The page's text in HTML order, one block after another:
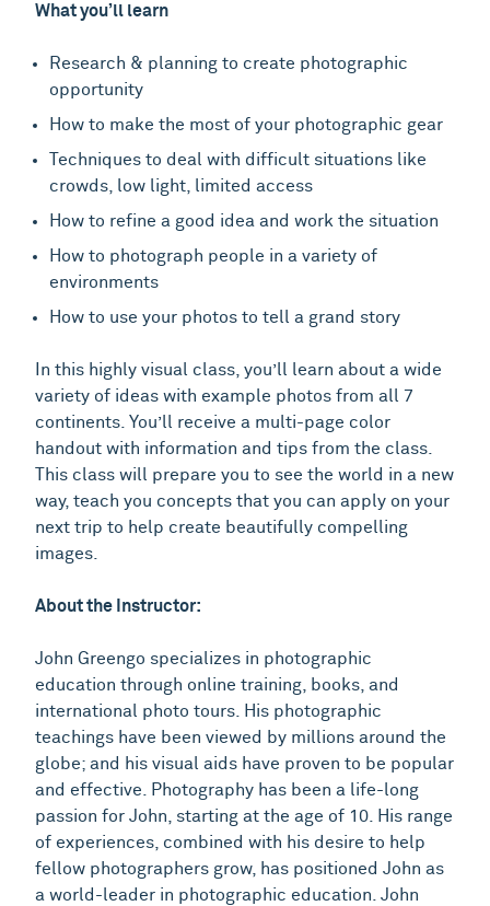
What you’ll learn
Research & planning to create photographic
opportunity
How to make the most of your photographic gear
Techniques to deal with difficult situations like
crowds, low light, limited access
How to refine a good idea and work the situation
How to photograph people in a variety of
environments
How to use your photos to tell a grand story
In this highly visual class, you’ll learn about a wide
variety of ideas with example photos from all 7
continents. You’ll receive a multi-page color
handout with information and tips from the class.
This class will prepare you to see the world in a new
way, teach you concepts that you can apply on your
next trip to help create beautifully compelling
images.
About the Instructor:
John Greengo specializes in photographic
education through online training, books, and
international photo tours. His photographic
teachings have been viewed by millions around the
globe; and his visual aids have proven to be popular
and effective. Photography has been a life-long
passion for John, starting at the age of 10. His range
of experiences, combined with his desire to help
fellow photographers grow, has positioned John as
a world-leader in photographic education. John